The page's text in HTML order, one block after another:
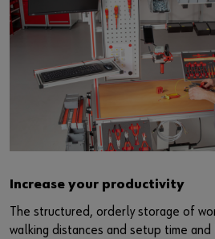
Increase your productivity
The structured, orderly storage of
walking distances and setup time